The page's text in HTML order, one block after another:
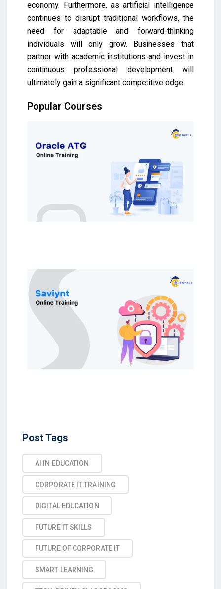
economy. Furthermore, as artificial intelligence
continues to disrupt traditional workflows, the
need for adaptable and forward-thinking
individuals will only grow. Businesses that
partner with academic institutions and invest in
continuous professional development will
ultimately gain a significant competitive edge.
Popular Courses
Post Tags
AI IN EDUCATION
CORPORATE IT TRAINING
DIGITAL EDUCATION
FUTURE IT SKILLS
FUTURE OF CORPORATE IT
SMART LEARNING